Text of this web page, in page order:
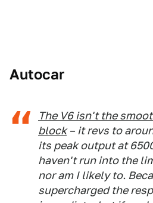
Autocar
The V6 isn't the
block– it revs to
its peak output at
haven't run into the
nor am I likely to.
supercharged the